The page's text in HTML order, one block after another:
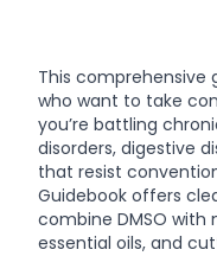
This comprehensive
who want to take
you’re battling
disorders, digestive
that resist
Guidebook offers
combine DMSO with
essential oils, and